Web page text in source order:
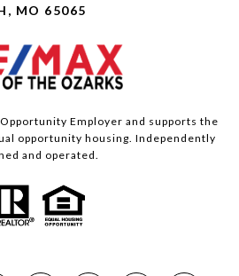
MO 65065
Opportunity Employer and supports the
opportunity housing. Independently
and operated.